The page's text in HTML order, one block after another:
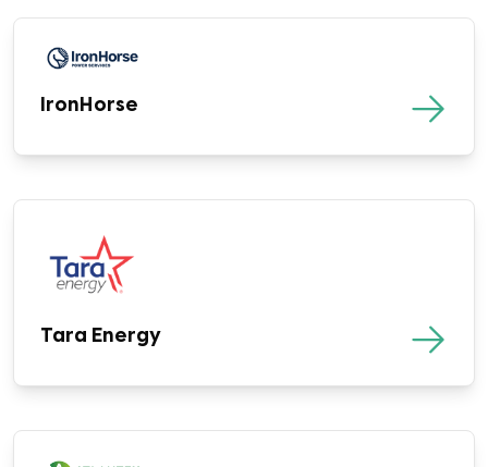
IronHorse
Tara Energy